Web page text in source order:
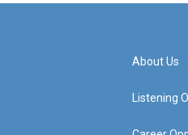
About Us
Listening